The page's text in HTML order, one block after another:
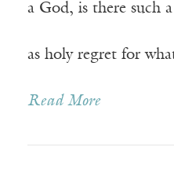
a God, is there such
as holy regret for
Read More